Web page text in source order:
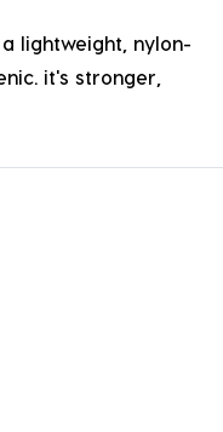
lightweight, nylon-
it's stronger,